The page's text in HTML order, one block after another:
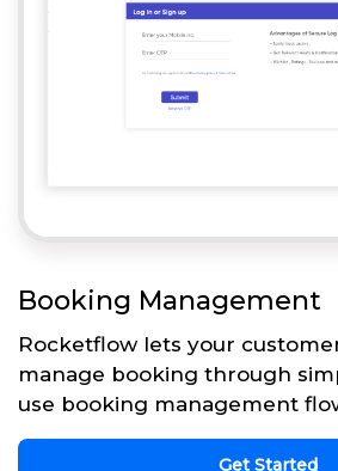
Booking Management
Rocketflow lets your
manage booking through
use booking management
Get Started